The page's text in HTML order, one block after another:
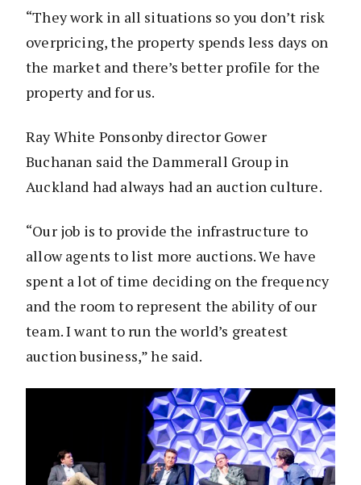
“They work in all situations so you don’t risk
overpricing, the property spends less days on
the market and there’s better profile for the
property and for us.
Ray White Ponsonby director Gower
Buchanan said the Dammerall Group in
Auckland had always had an auction culture.
“Our job is to provide the infrastructure to
allow agents to list more auctions. We have
spent a lot of time deciding on the frequency
and the room to represent the ability of our
team. I want to run the world’s greatest
auction business,” he said.